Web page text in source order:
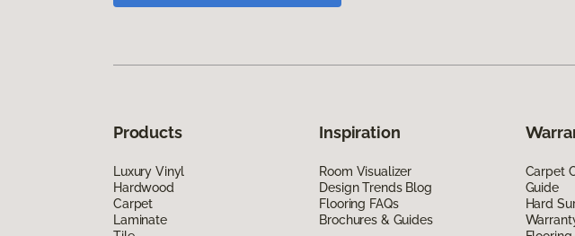
Products
Luxury Vinyl
Hardwood
Carpet
Laminate
Inspiration
Room Visualizer
Design Trends Blog
Flooring FAQs
Brochures & Guides
Carpet
Guide
Hard